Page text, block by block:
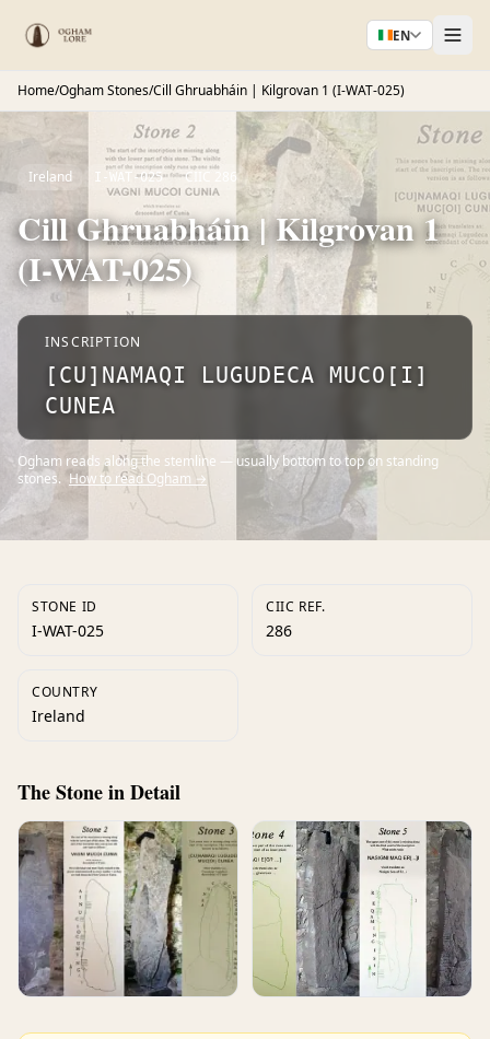
EN
Home/Ogham Stones/Cill Ghruabháin | Kilgrovan 1 (I-WAT-025)
Ireland I-WAT-025 CIIC 286
Cill Ghruabháin | Kilgrovan 1
(I-WAT-025)
INSCRIPTION
[CU]NAMAQI LUGUDECA MUCO[I]
CUNEA
Ogham reads along the stemline — usually bottom to top on standing
stones. How to read Ogham →
STONE ID
I-WAT-025
CIIC REF.
286
COUNTRY
Ireland
The Stone in Detail